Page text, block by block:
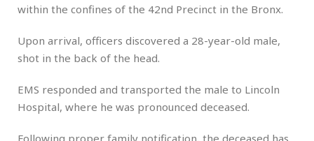
within the confines of the 42nd Precinct in the Bronx.
Upon arrival, officers discovered a 28-year-old male,
shot in the back of the head.
EMS responded and transported the male to Lincoln
Hospital, where he was pronounced deceased.